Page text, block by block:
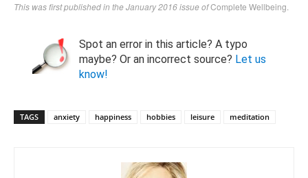
This was first published in the January 2016 issue ofComplete Wellbeing.
Spot an error in this article? A typo
maybe? Or an incorrect source? Let us
know!
TAGS anxiety happiness hobbies leisure meditation